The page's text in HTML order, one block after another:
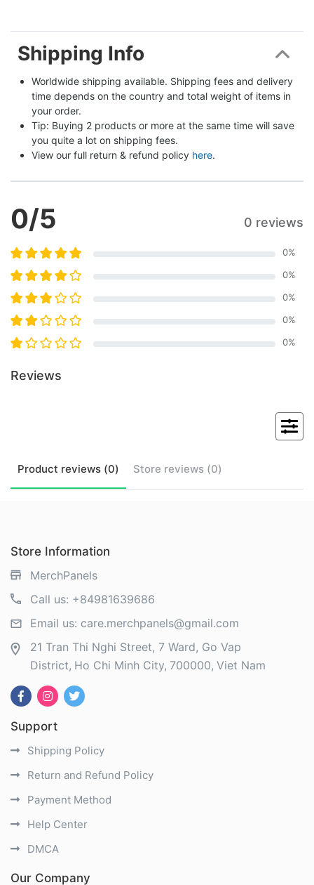
Shipping Info
Worldwide shipping available. Shipping fees and delivery
time depends on the country and total weight of items in
your order.
Tip: Buying 2 products or more at the same time will save
you quite a lot on shipping fees.
View our full return & refund policy here.
0/5 0 reviews
0%
0%
0%
0%
0%
Reviews
Product reviews (0) Store reviews (0)
Store Information
MerchPanels
Call us: +84981639686
Email us: care.merchpanels@gmail.com
21 Tran Thi Nghi Street, 7 Ward, Go Vap
District Ho Chi Minh City 700000 Viet Nam
Support
Shipping Policy
Return and Refund Policy
Payment Method
Help Center
DMCA
Our Company